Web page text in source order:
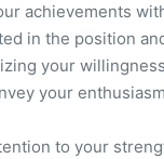
achievements
in the position
your
your
to your